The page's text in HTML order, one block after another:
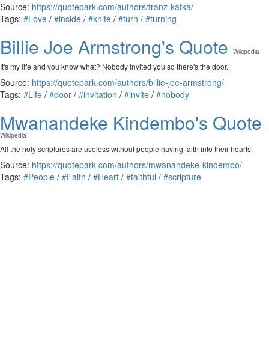
Source: https://quotepark.com/authors/franz-kafka/
Tags: #Love / #inside / #knife / #turn / #turning
Billie Joe Armstrong's Quote Wikipedia
It's my life and you know what? Nobody invited you so there's the door.
Source: https://quotepark.com/authors/billie-joe-armstrong/
Tags: #Life / #door / #invitation / #invite / #nobody
Mwanandeke Kindembo's Quote
Wikipedia
All the holy scriptures are useless without people having faith into their hearts.
Source: https://quotepark.com/authors/mwanandeke-kindembo/
Tags: #People / #Faith / #Heart / #faithful / #scripture